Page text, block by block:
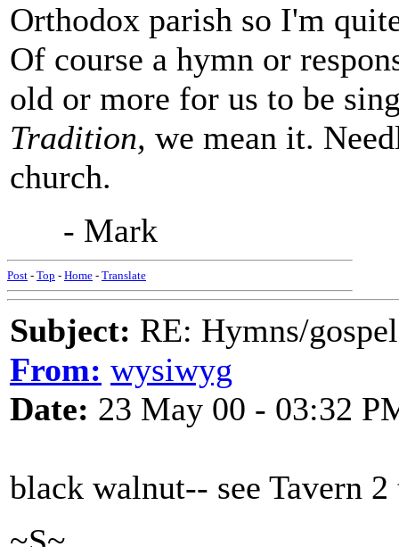
Orthodox parish so I'm
Of course a hymn or
old or more for us to be
Tradition, we mean it.
church.
- Mark
Post - Top - Home - Translate
Subject: RE: Hymns/
From: wysiwyg
Date: 23 May 00 - 03:32
black walnut-- see Tavern 2